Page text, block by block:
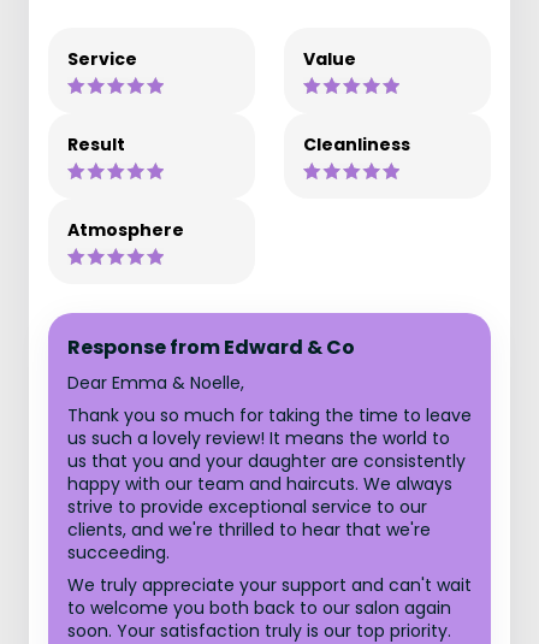
Service Value
Result Cleanliness
Atmosphere
Response from Edward & Co
Dear Emma & Noelle,
Thank you so much for taking the time to leave
us such a lovely review! It means the world to
us that you and your daughter are consistently
happy with our team and haircuts. We always
strive to provide exceptional service to our
clients, and we're thrilled to hear that we're
succeeding.
We truly appreciate your support and can't wait
to welcome you both back to our salon again
soon. Your satisfaction truly is our top priority.